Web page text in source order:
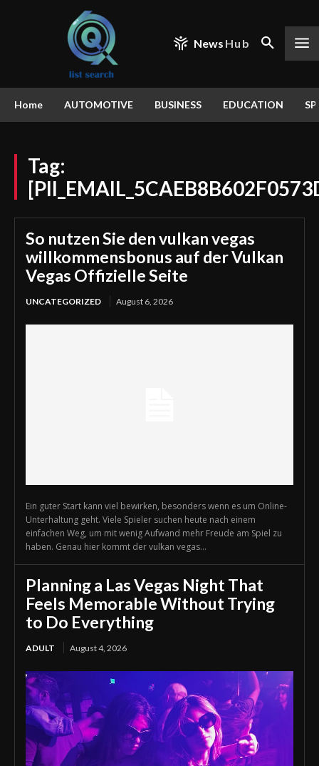
News Hub
Home AUTOMOTIVE BUSINESS EDUCATION
Tag:
So nutzen Sie den vulkan vegas
willkommensbonus auf der Vulkan
Vegas Offizielle Seite
UNCATEGORIZED August 6, 2026
Ein guter Start kann viel bewirken, besonders wenn es um Online-
Unterhaltung geht. Viele Spieler suchen heute nach einem
einfachen Weg, um mit wenig Aufwand mehr Freude am Spiel zu
haben. Genau hier kommt der vulkan vegas...
Planning a Las Vegas Night That
Feels Memorable Without Trying
to Do Everything
ADULT August 4, 2026